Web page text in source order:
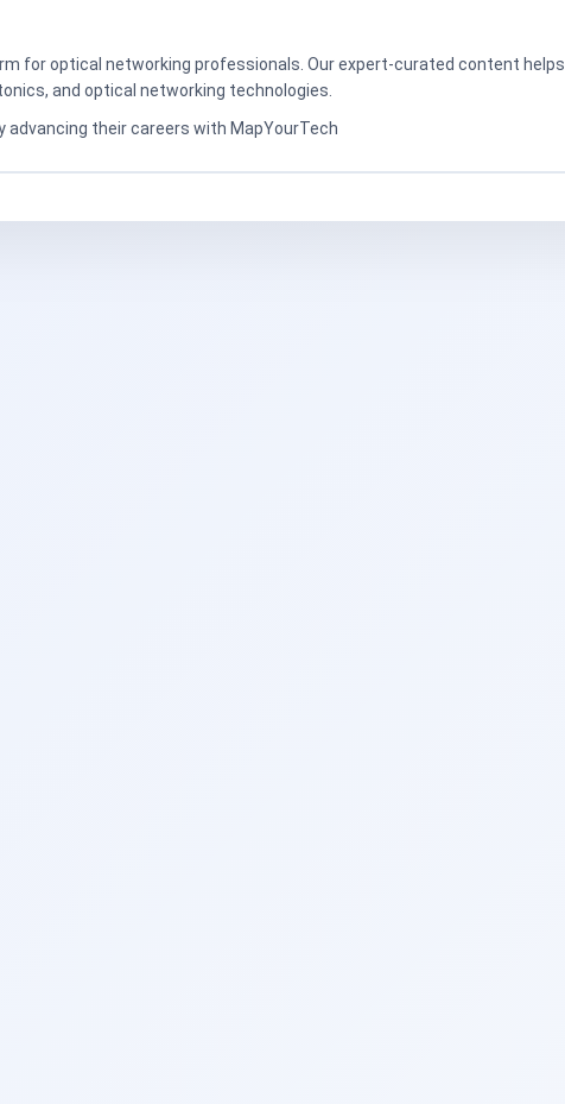
for optical networking professionals. Our expert-curated content helps
and optical networking technologies.
advancing their careers with MapYourTech